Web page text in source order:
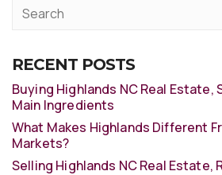
RECENT POSTS
Buying Highlands NC Real Estate,
Main Ingredients
What Makes Highlands Different
Markets?
Selling Highlands NC Real Estate,